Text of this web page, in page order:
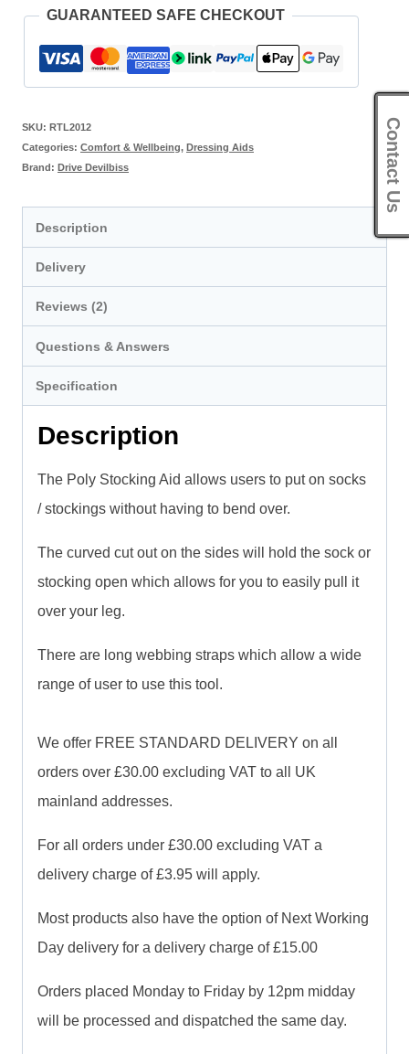
GUARANTEED SAFE CHECKOUT
SKU: RTL2012
Categories: Comfort & Wellbeing, Dressing Aids
Brand: Drive Devilbiss
Description
Delivery
Reviews (2)
Questions & Answers
Specification
Description
The Poly Stocking Aid allows users to put on socks
/ stockings without having to bend over.
The curved cut out on the sides will hold the sock or
stocking open which allows for you to easily pull it
over your leg.
There are long webbing straps which allow a wide
range of user to use this tool.
We offer FREE STANDARD DELIVERY on all
orders over £30.00 excluding VAT to all UK
mainland addresses.
For all orders under £30.00 excluding VAT a
delivery charge of £3.95 will apply.
Most products also have the option of Next Working
Day delivery for a delivery charge of £15.00
Orders placed Monday to Friday by 12pm midday
will be processed and dispatched the same day.
Contact Us